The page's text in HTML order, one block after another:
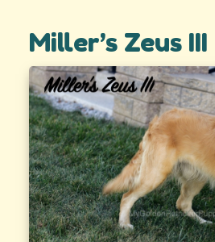
Miller’s Zeus III